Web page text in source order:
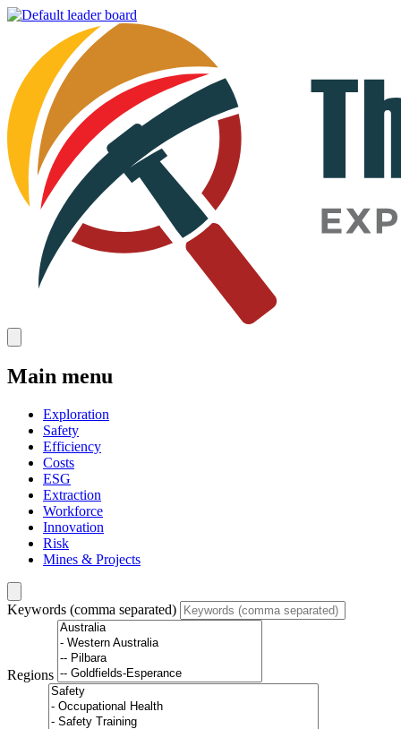
Main menu
Exploration
Safety
Efficiency
Costs
ESG
Extraction
Workforce
Innovation
Risk
Mines & Projects
Keywords (comma separated)
Regions